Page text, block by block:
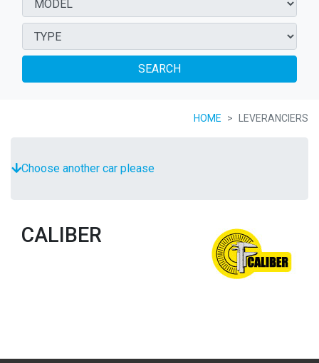
SEARCH
HOME LEVERANCIERS
Choose another car please
CALIBER